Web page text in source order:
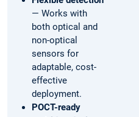
— Works with
both optical and
non-optical
sensors for
adaptable, cost-
effective
deployment.
POCT-ready